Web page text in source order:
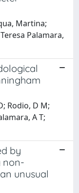
Martina;
Palamara,
Rodio, D M;
A T;
by
non-
unusual